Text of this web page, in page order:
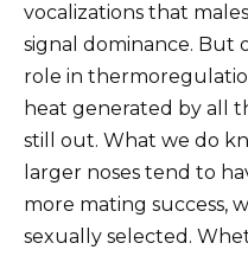
vocalizations that
signal dominance. But
role in
heat generated by all
still out. What we do
larger noses tend to
more mating success,
sexually selected.